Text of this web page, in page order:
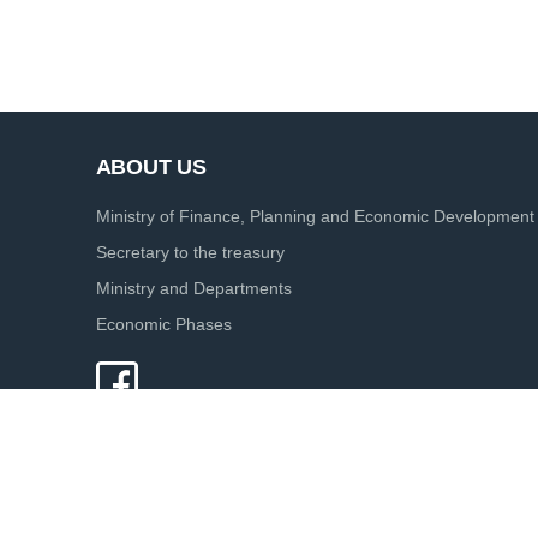
ABOUT US
Ministry of Finance, Planning and Economic Development
Secretary to the treasury
Ministry and Departments
Economic Phases